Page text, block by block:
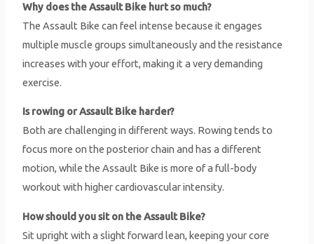
Why does the Assault Bike hurt so much?
The Assault Bike can feel intense because it engages
multiple muscle groups simultaneously and the resistance
increases with your effort, making it a very demanding
exercise.
Is rowing or Assault Bike harder?
Both are challenging in different ways. Rowing tends to
focus more on the posterior chain and has a different
motion, while the Assault Bike is more of a full-body
workout with higher cardiovascular intensity.
How should you sit on the Assault Bike?
Sit upright with a slight forward lean, keeping your core